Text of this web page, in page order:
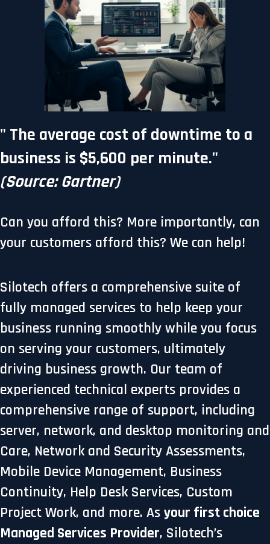
" The average cost of downtime to a
business is $5,600 per minute."
(Source: Gartner)
Can you afford this? More importantly, can
your customers afford this? We can help!
Silotech offers a comprehensive suite of
fully managed services to help keep your
business running smoothly while you focus
on serving your customers, ultimately
driving business growth. Our team of
experienced technical experts provides a
comprehensive range of support, including
server, network, and desktop monitoring and
Care, Network and Security Assessments,
Mobile Device Management, Business
Continuity, Help Desk Services, Custom
Project Work, and more. As your first choice
Managed Services Provider, Silotech’s